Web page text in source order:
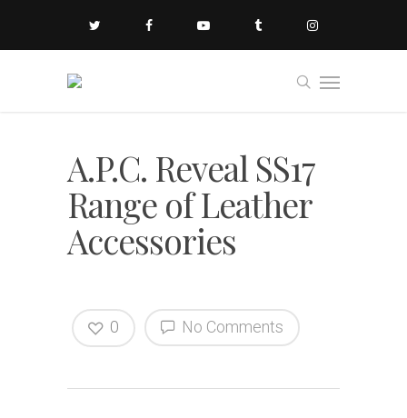
A.P.C. Reveal SS17
Range of Leather
Accessories
No Comments
0